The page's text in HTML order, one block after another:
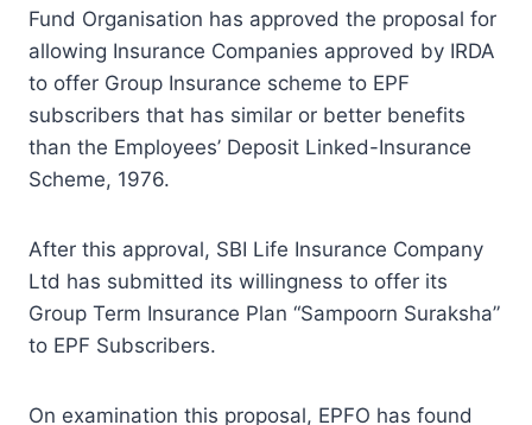
Fund Organisation has approved the proposal for
allowing Insurance Companies approved by IRDA
to offer Group Insurance scheme to EPF
subscribers that has similar or better benefits
than the Employees’ Deposit Linked-Insurance
Scheme, 1976.
After this approval, SBI Life Insurance Company
Ltd has submitted its willingness to offer its
Group Term Insurance Plan “Sampoorn Suraksha”
to EPF Subscribers.
On examination this proposal, EPFO has found